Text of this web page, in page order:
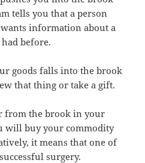
tells you that a person
information about a
before.
goods falls into the brook
that thing or take a gift.
from the brook in your
will buy your commodity
it means that one of
surgery.